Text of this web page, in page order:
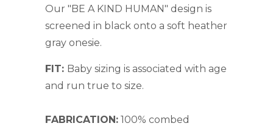
Our "BE A KIND HUMAN" design is
screened in black onto a soft heather
gray onesie.
FIT: Baby sizing is associated with age
and run true to size.
FABRICATION: 100% combed